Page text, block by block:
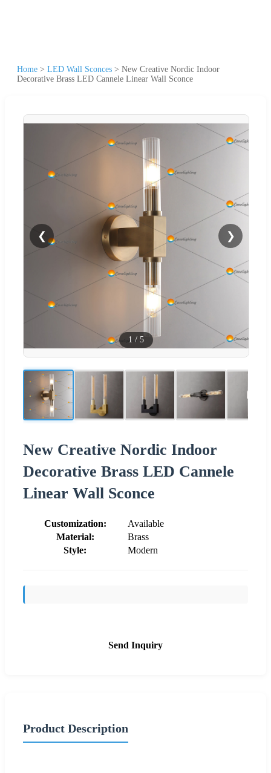
Home > LED Wall Sconces > New Creative Nordic Indoor
Decorative Brass LED Cannele Linear Wall Sconce
❮ ❯
1 / 5
New Creative Nordic Indoor
Decorative Brass LED Cannele
Linear Wall Sconce
Customization:
Available
Material:
Brass
Style:
Modern
Send Inquiry
Product Description